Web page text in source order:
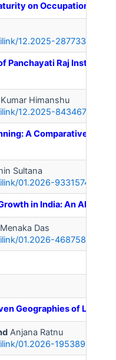
on Occupational
12.2025-28773388/
Panchayati Raj
Himanshu
12.2025-84346793/
A Comparative
Sultana
01.2026-93315743/
in India: An ARDL
Menaka Das
01.2026-46875869/
Geographies of
Anjana Ratnu
01.2026-19538934/